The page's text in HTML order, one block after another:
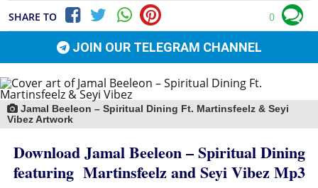
SHARE TO 0
JOIN OUR TELEGRAM CHANNEL
Jamal Beeleon – Spiritual Dining Ft. Martinsfeelz & Seyi
Vibez Artwork
Download Jamal Beeleon – Spiritual Dining
featuring MartinsfeelzandSeyi VibezMp3